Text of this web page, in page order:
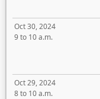
Oct 30, 2024
9 to 10 a.m.
Oct 29, 2024
8 to 10 a.m.